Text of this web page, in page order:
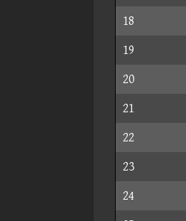
18
19
20
21
22
23
24